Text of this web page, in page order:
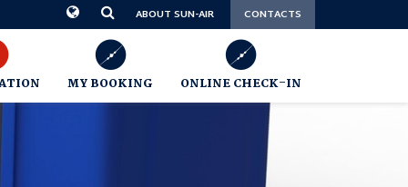
ABOUT SUN-AIR CONTACTS
MY BOOKING ONLINE CHECK-IN